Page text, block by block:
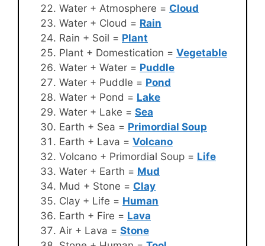
Water + Atmosphere = Cloud
Water + Cloud = Rain
Rain + Soil = Plant
Plant + Domestication = Vegetable
Water + Water = Puddle
Water + Puddle = Pond
Water + Pond = Lake
Water + Lake = Sea
Earth + Sea = Primordial Soup
Earth + Lava = Volcano
Volcano + Primordial Soup = Life
Water + Earth = Mud
Mud + Stone = Clay
Clay + Life = Human
Earth + Fire = Lava
Air + Lava = Stone